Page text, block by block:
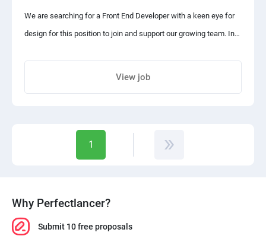
We are searching for a Front End Developer with a keen eye for
design for this position to join and support our growing team. In
- Ensuring user experience determines design choices
View job
1
Why Perfectlancer?
Submit 10 free proposals